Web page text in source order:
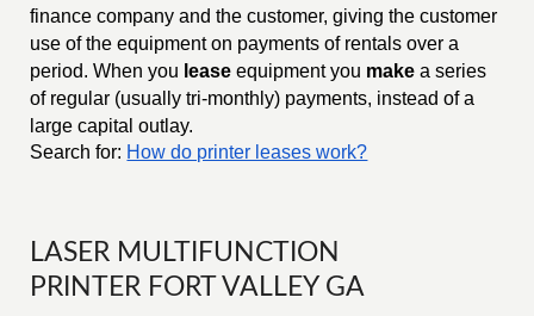
finance company and the customer, giving the customer
use of the equipment on payments of rentals over a
period. When you lease equipment you make a series
of regular (usually tri-monthly) payments, instead of a
large capital outlay.
Search for: How do printer leases work?
LASER MULTIFUNCTION
PRINTER FORT VALLEY GA